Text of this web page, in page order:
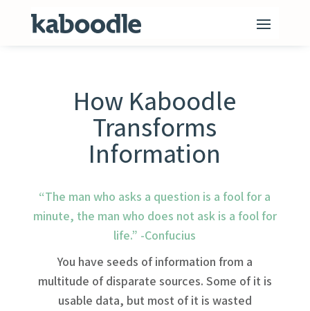
How Kaboodle
Transforms
Information
“The man who asks a question is a fool for a
minute, the man who does not ask is a fool for
life.” -Confucius
You have seeds of information from a
multitude of disparate sources. Some of it is
usable data, but most of it is wasted